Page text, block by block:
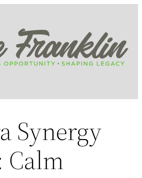
Synergy
Calm